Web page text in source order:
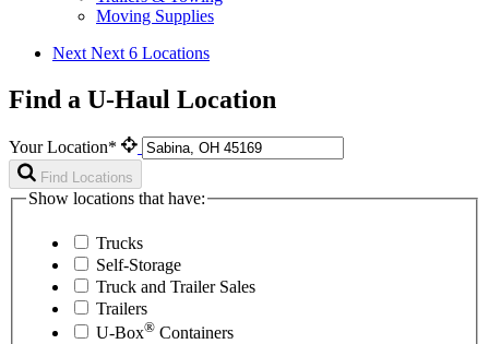
Moving Supplies
Next Next 6 Locations
Find a U-Haul Location
Your Location*
Find Locations
Show locations that have:
Trucks
Self-Storage
Truck and Trailer Sales
Trailers
U-Box® Containers